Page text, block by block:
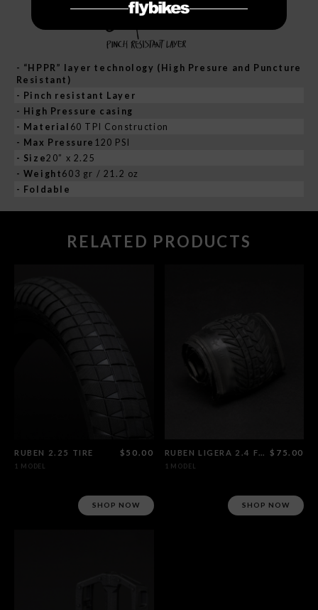
- “HPPR” layer technology (High Presure and Puncture
Resistant)
- Pinch resistant Layer
- High Pressure casing
- Material 60 TPI Construction
- Max Pressure 120 PSI
- Size20” x 2.25
- Weight 603 gr / 21.2 oz
- Foldable
RELATED PRODUCTS
RUBEN 2.25 TIRE $50.00
1 MODEL
SHOP NOW
RUBEN LIGERA 2.4 FOLDABLE TIRE $75.00
1 MODEL
SHOP NOW